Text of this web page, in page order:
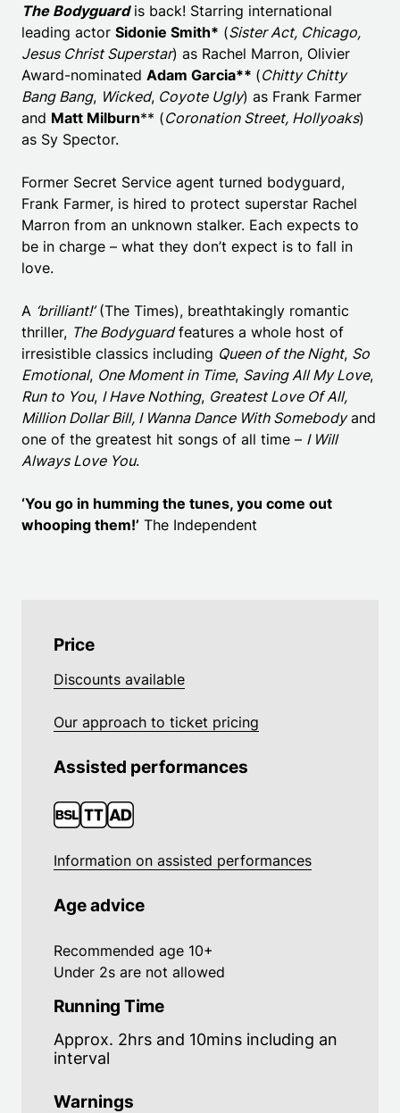
The Bodyguardis back! Starring international
leading actor Sidonie Smith* (Sister Act, Chicago,
Jesus Christ Superstar) as Rachel Marron, Olivier
Award-nominated Adam Garcia** (Chitty Chitty
Bang Bang, Wicked, Coyote Ugly) as Frank Farmer
and Matt Milburn** (Coronation Street, Hollyoaks)
as Sy Spector.
Former Secret Service agent turned bodyguard,
Frank Farmer, is hired to protect superstar Rachel
Marron from an unknown stalker. Each expects to
be in charge – what they don’t expect is to fall in
love.
A ‘brilliant!’(The Times), breathtakingly romantic
thriller, The Bodyguardfeatures a whole host of
irresistible classics including Queen of the Night, So
Emotional, One Moment in Time, Saving All My Love,
Run to You, I Have Nothing, Greatest Love Of All,
Million Dollar Bill, I Wanna Dance With Somebodyand
one of the greatest hit songs of all time – I Will
Always Love You.
‘You go in humming the tunes, you come out
whooping them!’ The Independent
Price
Discounts available
Our approach to ticket pricing
Assisted performances
Information on assisted performances
Age advice
Recommended age 10+
Under 2s are not allowed
Running Time
Approx. 2hrs and 10mins including an
interval
Warnings